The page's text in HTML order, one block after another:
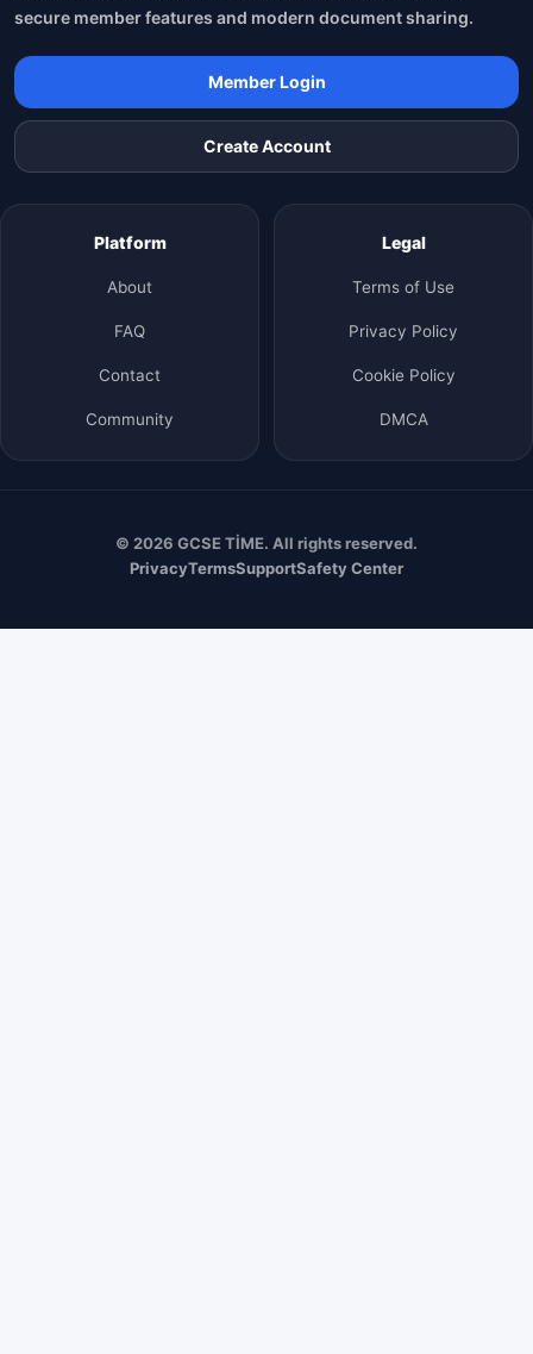
secure member features and modern document sharing.
Member Login
Create Account
Platform
About
FAQ
Contact
Community
Legal
Terms of Use
Privacy Policy
Cookie Policy
DMCA
© 2026 GCSE TİME. All rights reserved.
PrivacyTermsSupportSafety Center